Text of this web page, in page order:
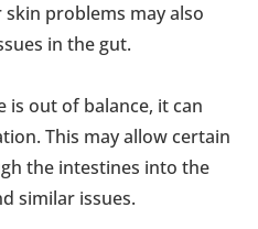
problems may also
in the gut.
is out of balance, it can
This may allow certain
the intestines into the
similar issues.